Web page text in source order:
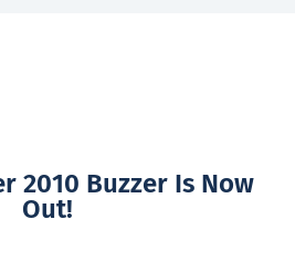
2010 Buzzer Is Now
Out!